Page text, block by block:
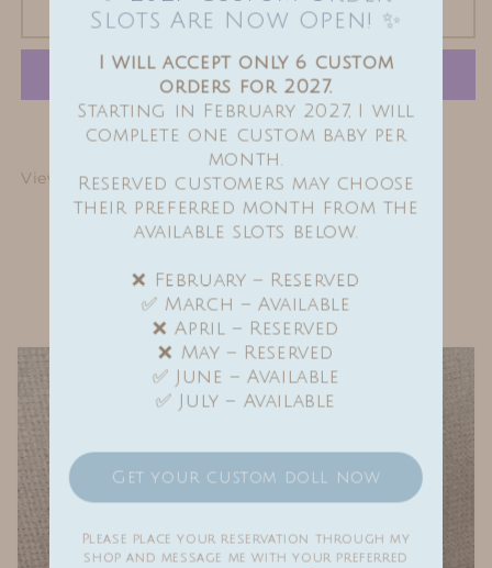
Sold out
More payment options
View full details
Slots Are Now Open! ✨
I will accept only 6 custom
orders for 2027.
Starting in February 2027, I will
complete one custom baby per
month.
Reserved customers may choose
their preferred month from the
available slots below.
❌ February – Reserved
✅ March – Available
❌ April – Reserved
❌ May – Reserved
✅ June – Available
✅ July – Available
Get your custom doll now
Please place your reservation through my
shop and message me with your preferred